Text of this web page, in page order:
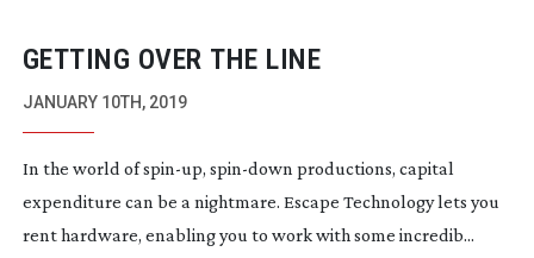
GETTING OVER THE LINE
JANUARY 10TH, 2019
In the world ofspin-up, spin-down productions, capital
expenditure can be a nightmare. Escape Technology lets you
rent hardware, enabling you to work with some incredib...